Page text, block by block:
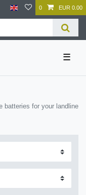
0 EUR 0.00
☰
batteries for your landline